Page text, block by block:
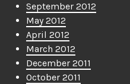
September 2012
May 2012
April 2012
March 2012
December 2011
October 2011